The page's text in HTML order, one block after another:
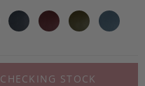
CHECKING STOCK